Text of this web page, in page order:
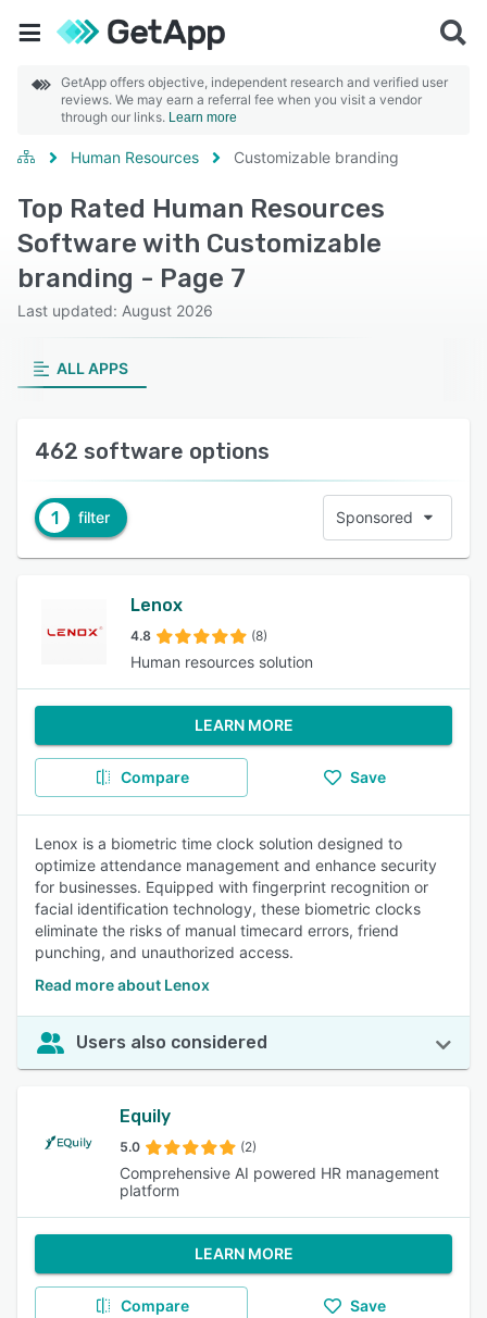
GetApp offers objective, independent research and verified user
reviews. We may earn a referral fee when you visit a vendor
through our links. Learn more
Human Resources Customizable branding
Top Rated Human Resources
Software with Customizable
branding - Page 7
Last updated: August 2026
ALL APPS
462 software options
1 filter Sponsored
Lenox
4.8 (8)
Human resources solution
LEARN MORE
Compare Save
Lenox is a biometric time clock solution designed to
optimize attendance management and enhance security
for businesses. Equipped with fingerprint recognition or
facial identification technology, these biometric clocks
eliminate the risks of manual timecard errors, friend
punching, and unauthorized access.
Read more about Lenox
Users also considered
Equily
5.0 (2)
Comprehensive AI powered HR management
platform
LEARN MORE
Compare Save